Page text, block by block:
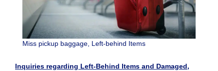
Miss pickup baggage, Left-behind Items
Inquiries regarding Left-Behind Items and Damaged,